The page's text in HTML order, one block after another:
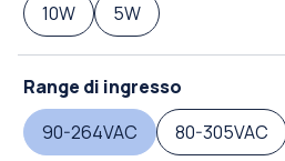
10W
5W
Range di ingresso
90-264VAC
80-305VAC